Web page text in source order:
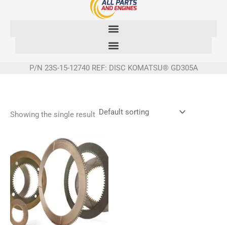
P/N 23S-15-12740 REF: DISC KOMATSU® GD305A
Showing the single result